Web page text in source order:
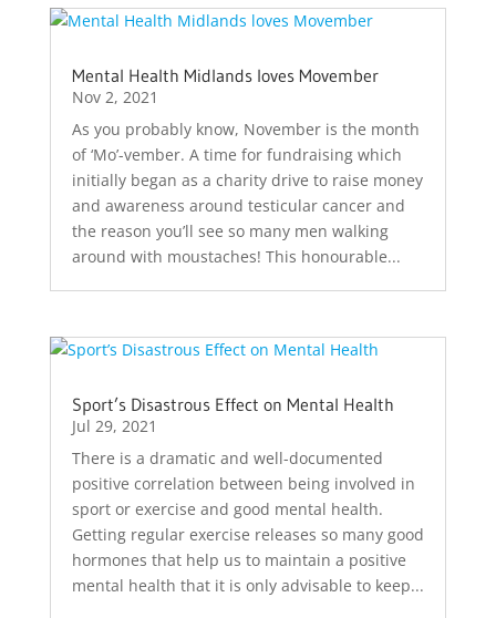
Mental Health Midlands loves Movember
Nov 2, 2021
As you probably know, November is the month
of ‘Mo’-vember. A time for fundraising which
initially began as a charity drive to raise money
and awareness around testicular cancer and
the reason you’ll see so many men walking
around with moustaches! This honourable...
Sport’s Disastrous Effect on Mental Health
Jul 29, 2021
There is a dramatic and well-documented
positive correlation between being involved in
sport or exercise and good mental health.
Getting regular exercise releases so many good
hormones that help us to maintain a positive
mental health that it is only advisable to keep...